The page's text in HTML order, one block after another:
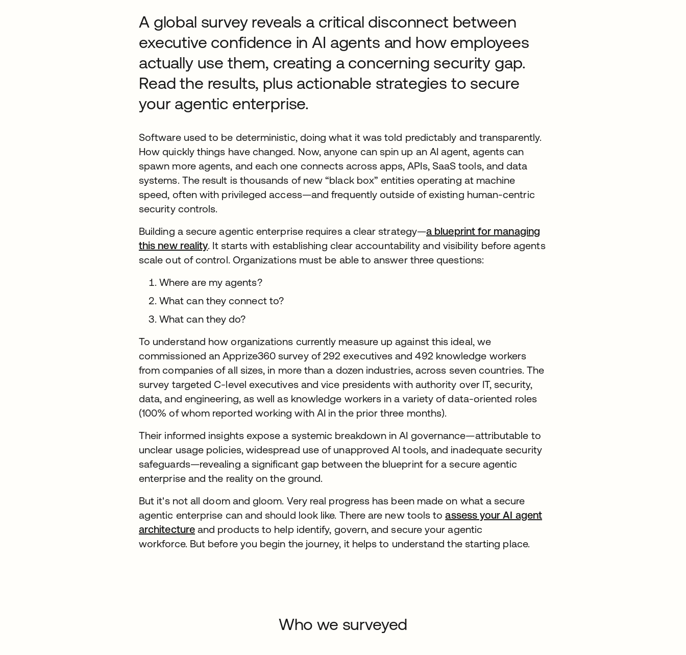
A global survey reveals a critical disconnect between
executive confidence in AI agents and how employees
actually use them, creating a concerning security gap.
Read the results, plus actionable strategies to secure
your agentic enterprise.
Software used to be deterministic, doing what it was told predictably and transparently.
How quickly things have changed. Now, anyone can spin up an AI agent, agents can
spawn more agents, and each one connects across apps, APIs, SaaS tools, and data
systems. The result is thousands of new “black box” entities operating at machine
speed, often with privileged access—and frequently outside of existing human-centric
security controls.
Building a secure agentic enterprise requires a clear strategy—a blueprint for managing
this new reality. It starts with establishing clear accountability and visibility before agents
scale out of control. Organizations must be able to answer three questions:
Where are my agents?
What can they connect to?
What can they do?
To understand how organizations currently measure up against this ideal, we
commissioned an Apprize360 survey of 292 executives and 492 knowledge workers
from companies of all sizes, in more than a dozen industries, across seven countries. The
survey targeted C-level executives and vice presidents with authority over IT, security,
data, and engineering, as well as knowledge workers in a variety of data-oriented roles
(100% of whom reported working with AI in the prior three months).
Their informed insights expose a systemic breakdown in AI governance—attributable to
unclear usage policies, widespread use of unapproved AI tools, and inadequate security
safeguards—revealing a significant gap between the blueprint for a secure agentic
enterprise and the reality on the ground.
But it's not all doom and gloom. Very real progress has been made on what a secure
agentic enterprise can and should look like. There are new tools toassess your AI agent
architectureand products to help identify, govern, and secure your agentic
workforce. But before you begin the journey, it helps to understand the starting place.
Who we surveyed